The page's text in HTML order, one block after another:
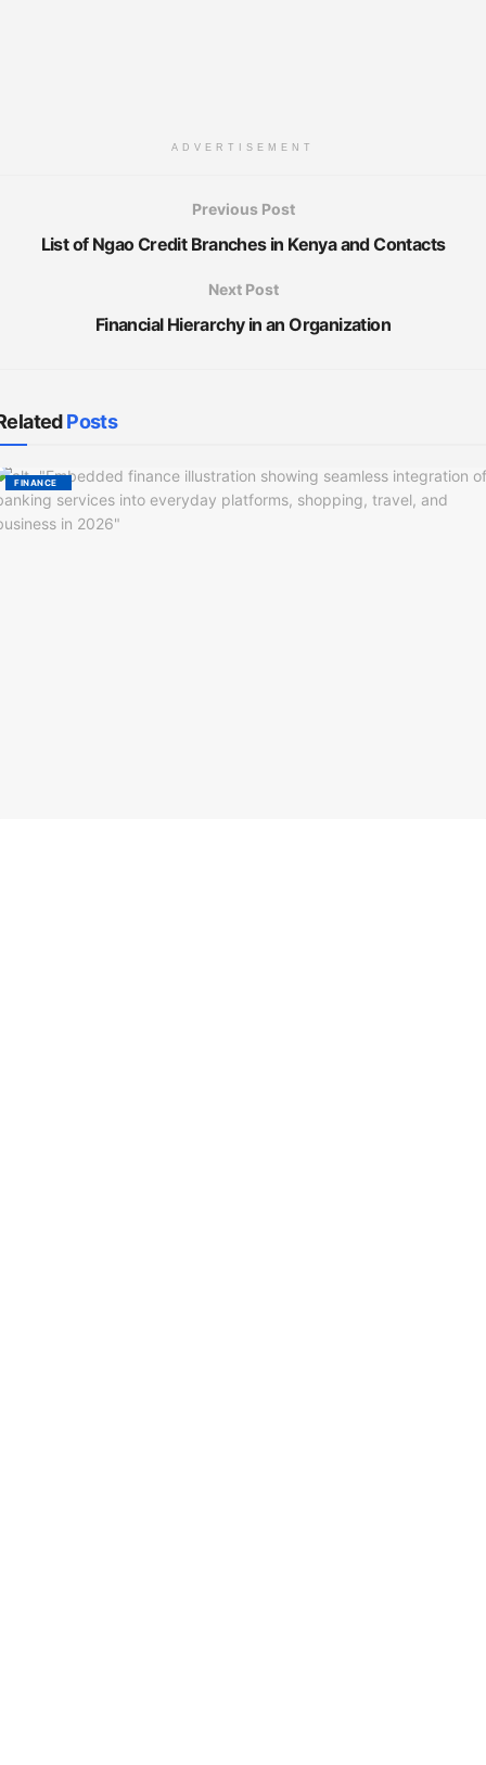
ADVERTISEMENT
Previous Post
List of Ngao Credit Branches in Kenya and Contacts
Next Post
Financial Hierarchy in an Organization
Posts
FINANCE